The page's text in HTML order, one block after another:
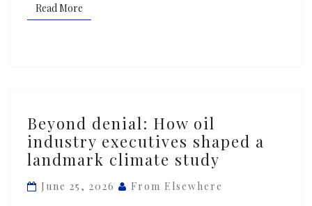
Read More
denial:
How
oil
industry
Beyond denial: How oil
industry executives shaped a
landmark climate study
June 25, 2026 From Elsewhere